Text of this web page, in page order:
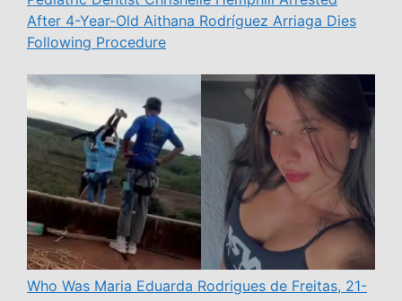
After 4-Year-Old Aithana Rodríguez Arriaga Dies
Following Procedure
Who Was Maria Eduarda Rodrigues de Freitas, 21-